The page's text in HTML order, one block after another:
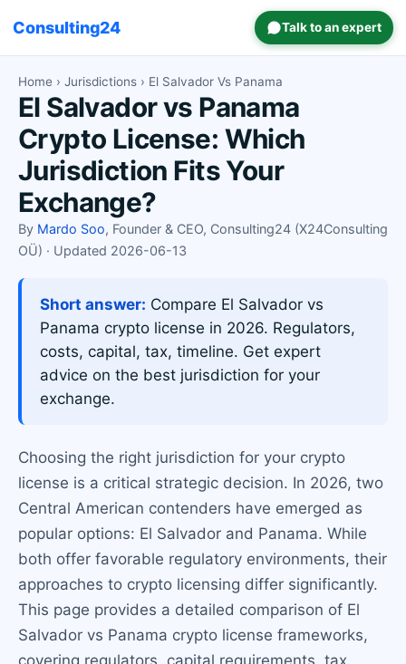
Consulting24 Talk to an expert
Home › Jurisdictions › El Salvador Vs Panama
El Salvador vs Panama
Crypto License: Which
Jurisdiction Fits Your
Exchange?
By Mardo Soo, Founder & CEO, Consulting24 (X24Consulting
OÜ) · Updated 2026-06-13
Short answer: Compare El Salvador vs
Panama crypto license in 2026. Regulators,
costs, capital, tax, timeline. Get expert
advice on the best jurisdiction for your
exchange.
Choosing the right jurisdiction for your crypto
license is a critical strategic decision. In 2026, two
Central American contenders have emerged as
popular options: El Salvador and Panama. While
both offer favorable regulatory environments, their
approaches to crypto licensing differ significantly.
This page provides a detailed comparison of El
Salvador vs Panama crypto license frameworks,
covering regulators, capital requirements, tax